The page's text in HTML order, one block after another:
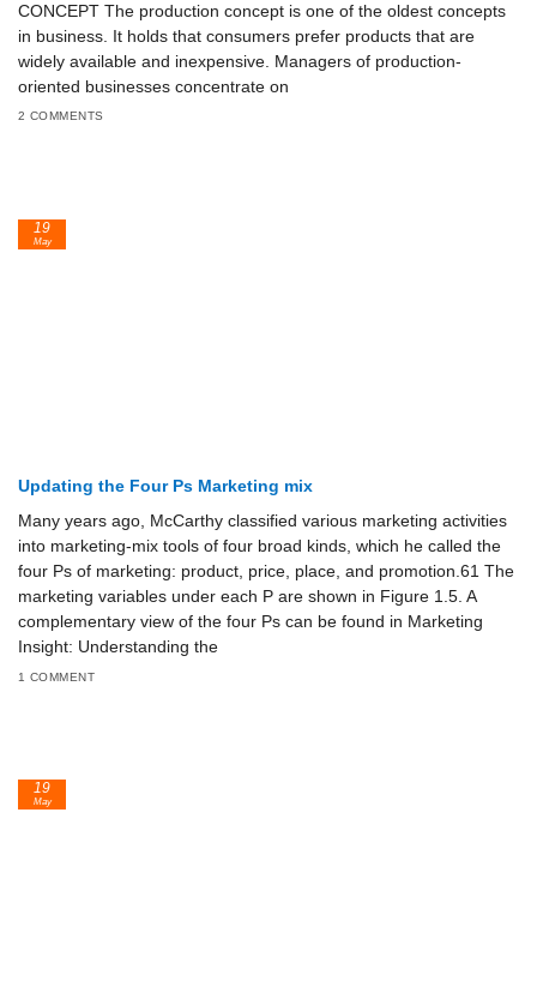
CONCEPT The production concept is one of the oldest concepts
in business. It holds that consumers prefer products that are
widely available and inexpensive. Managers of production-
oriented businesses concentrate on
2 COMMENTS
Updating the Four Ps Marketing mix
Many years ago, McCarthy classified various marketing activities
into marketing-mix tools of four broad kinds, which he called the
four Ps of marketing: product, price, place, and promotion.61 The
marketing variables under each P are shown in Figure 1.5. A
complementary view of the four Ps can be found in Marketing
Insight: Understanding the
1 COMMENT
19
May
19
May